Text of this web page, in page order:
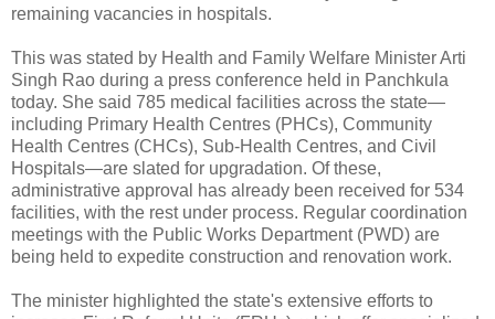
remaining vacancies in hospitals.
This was stated by Health and Family Welfare Minister Arti
Singh Rao during a press conference held in Panchkula
today. She said 785 medical facilities across the state—
including Primary Health Centres (PHCs), Community
Health Centres (CHCs), Sub-Health Centres, and Civil
Hospitals—are slated for upgradation. Of these,
administrative approval has already been received for 534
facilities, with the rest under process. Regular coordination
meetings with the Public Works Department (PWD) are
being held to expedite construction and renovation work.
The minister highlighted the state's extensive efforts to